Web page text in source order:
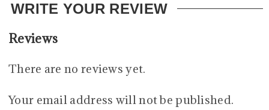
WRITE YOUR REVIEW
Reviews
There are no reviews yet.
Your email address will not be published.